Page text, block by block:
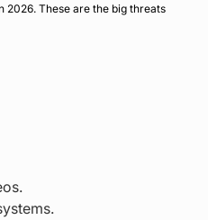
2026. These are the big threats